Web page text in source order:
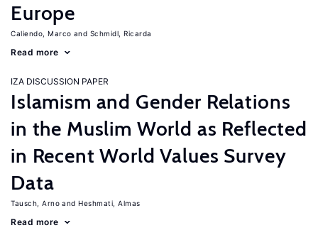
Europe
Caliendo, Marco Schmidl, Ricarda
Read more
IZA DISCUSSION PAPER
Islamism and Gender Relations
in the Muslim World as Reflected
in Recent World Values Survey
Data
Tausch, Arno Heshmati, Almas
Read more